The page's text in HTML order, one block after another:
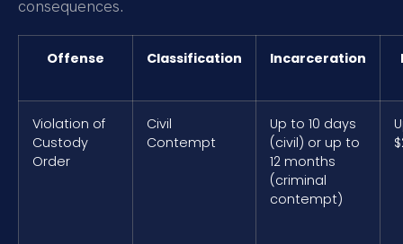
consequences.
Offense Classification Incarceration
Violation of
Custody
Order
Civil
Contempt
Up to 10 days
(civil) or up to
12 months
(criminal
contempt)